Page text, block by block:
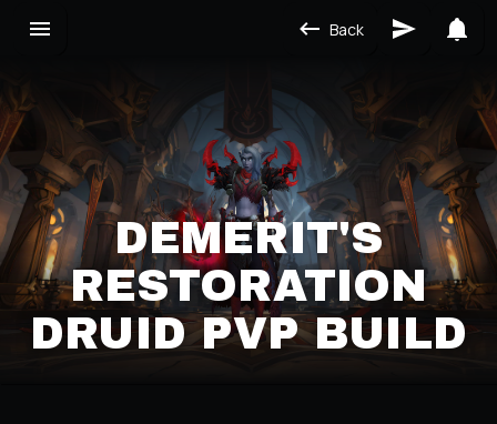
Back
DEMERIT'S
RESTORATION
DRUID PVP BUILD